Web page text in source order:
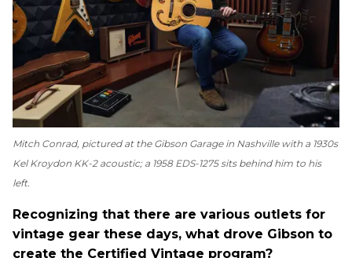
Mitch Conrad, pictured at the Gibson Garage in Nashville with a 1930s
Kel Kroydon KK-2 acoustic; a 1958 EDS-1275 sits behind him to his
left.
Recognizing that there are various outlets for
vintage gear these days, what drove Gibson to
create the Certified Vintage program?